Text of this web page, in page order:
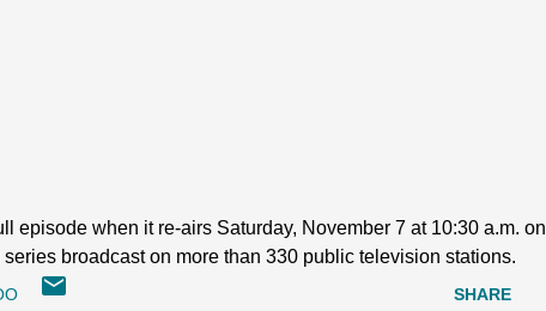
episode when it re-airs Saturday, November 7 at 10:30 a.m. on
broadcast on more than 330 public television stations.
SHARE